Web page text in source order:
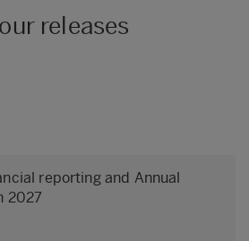
releases
reporting and Annual
2027